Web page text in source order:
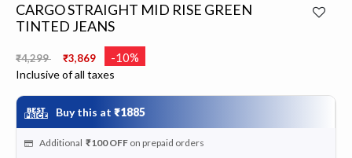
CARGO STRAIGHT MID RISE GREEN
TINTED JEANS
Price reduced from
₹4,299 ₹3,869 -10%
Inclusive of all taxes
Buy this at ₹1885
Additional ₹100 OFF on prepaid orders